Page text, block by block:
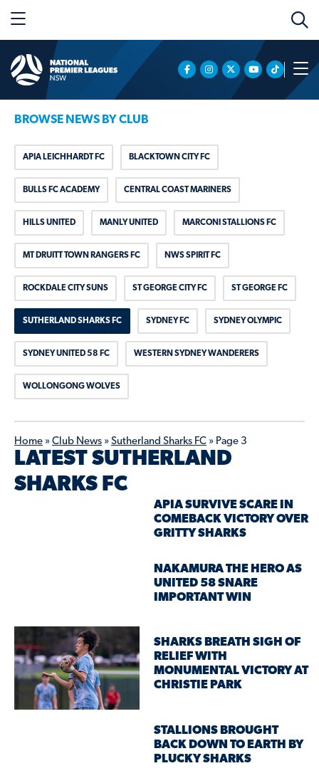
Home » Club News » Sutherland Sharks FC » Page 3
LATEST SUTHERLAND
SHARKS FC
APIA SURVIVE SCARE IN
COMEBACK VICTORY OVER
GRITTY SHARKS
NAKAMURA THE HERO AS
UNITED 58 SNARE
IMPORTANT WIN
SHARKS BREATH SIGH OF
RELIEF WITH
MONUMENTAL VICTORY AT
CHRISTIE PARK
STALLIONS BROUGHT
BACK DOWN TO EARTH BY
PLUCKY SHARKS
BROWSE NEWS BY CLUB
APIA LEICHHARDT FC BLACKTOWN CITY FC
BULLS FC ACADEMY CENTRAL COAST MARINERS
HILLS UNITED MANLY UNITED MARCONI STALLIONS FC
MT DRUITT TOWN RANGERS FC NWS SPIRIT FC
ROCKDALE CITY SUNS ST GEORGE CITY FC ST GEORGE FC
SUTHERLAND SHARKS FC SYDNEY FC SYDNEY OLYMPIC
SYDNEY UNITED 58 FC WESTERN SYDNEY WANDERERS
WOLLONGONG WOLVES